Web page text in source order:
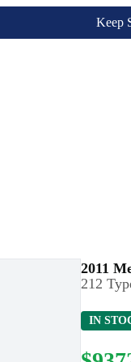
Keep
2011
212
IN